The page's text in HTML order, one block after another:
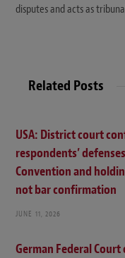
disputes and acts as
Related Posts
USA: District court
respondents’
Convention and
not bar confirmation
JUNE 11, 2026
German Federal